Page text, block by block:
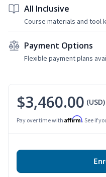
All Inclusive
Course materials and tool
Payment Options
Flexible payment plans
$3,460.00 (USD)
Pay over time with Affirm. See if